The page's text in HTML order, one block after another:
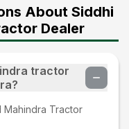
About Siddhi
Dealer
tractor
Tractor